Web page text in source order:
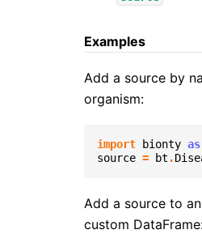
Examples
Add a source by
organism:
import bionty as
source = bt .
Add a source to
custom